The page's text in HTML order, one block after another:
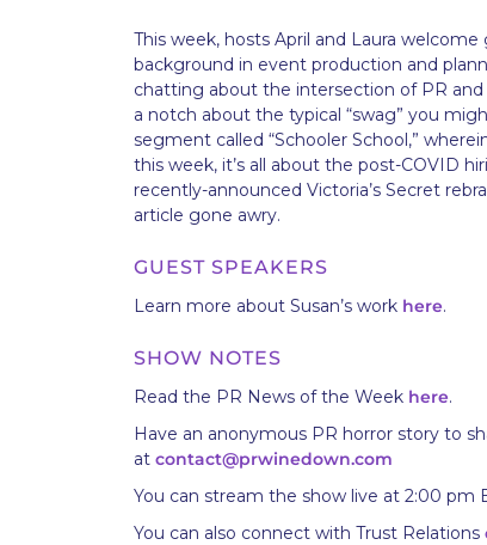
This week, hosts April and Laura
background in event production and
chatting about the intersection of PR and
a notch about the typical “swag” you
segment called “Schooler School,”
this week, it’s all about the post-COVID
recently-announced Victoria’s Secret
article gone awry.
GUEST SPEAKERS
Learn more about Susan’s work here.
SHOW NOTES
Read the PR News of the Week here.
Have an anonymous PR horror story to
at contact@prwinedown.com
You can stream the show live at 2:00 pm
You can also connect with Trust Relations